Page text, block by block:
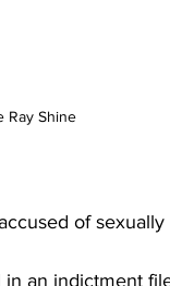
Ray Shine
of
in an indictment